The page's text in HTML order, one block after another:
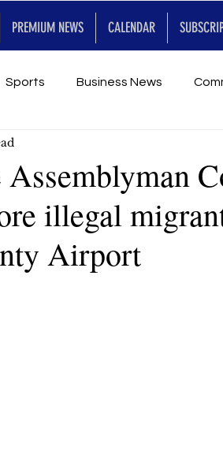
PREMIUM NEWS CALENDAR
Sports Business News
illegal
Airport